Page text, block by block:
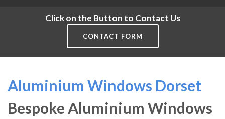
Click on the Button to Contact Us
CONTACT FORM
Aluminium Windows Dorset
Bespoke Aluminium Windows